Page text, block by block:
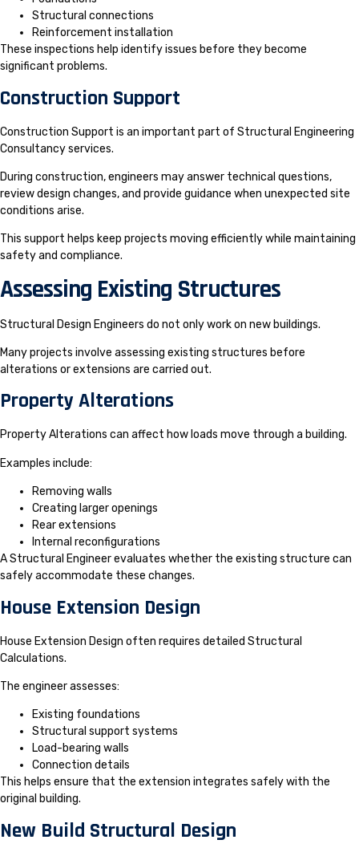
Structural connections
Reinforcement installation
These inspections help identify issues before they become
significant problems.
Construction Support
Construction Support is an important part of Structural Engineering
Consultancy services.
During construction, engineers may answer technical questions,
review design changes, and provide guidance when unexpected site
conditions arise.
This support helps keep projects moving efficiently while maintaining
safety and compliance.
Assessing Existing Structures
Structural Design Engineers do not only work on new buildings.
Many projects involve assessing existing structures before
alterations or extensions are carried out.
Property Alterations
Property Alterations can affect how loads move through a building.
Examples include:
Removing walls
Creating larger openings
Rear extensions
Internal reconfigurations
A Structural Engineer evaluates whether the existing structure can
safely accommodate these changes.
House Extension Design
House Extension Design often requires detailed Structural
Calculations.
The engineer assesses:
Existing foundations
Structural support systems
Load-bearing walls
Connection details
This helps ensure that the extension integrates safely with the
original building.
New Build Structural Design